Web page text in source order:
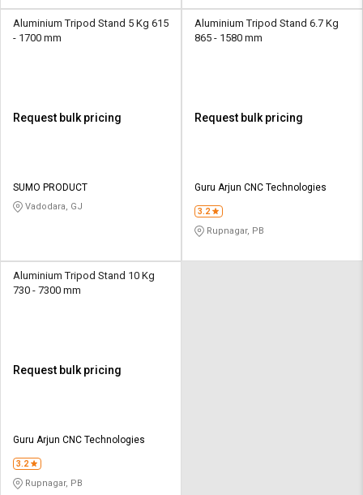
Aluminium Tripod Stand 5 Kg 615
- 1700 mm
Request bulk pricing
SUMO PRODUCT
Vadodara, GJ
Aluminium Tripod Stand 6.7 Kg
865 - 1580 mm
Request bulk pricing
Guru Arjun CNC Technologies
3.2
Rupnagar, PB
Aluminium Tripod Stand 10 Kg
730 - 7300 mm
Request bulk pricing
Guru Arjun CNC Technologies
3.2
Rupnagar, PB